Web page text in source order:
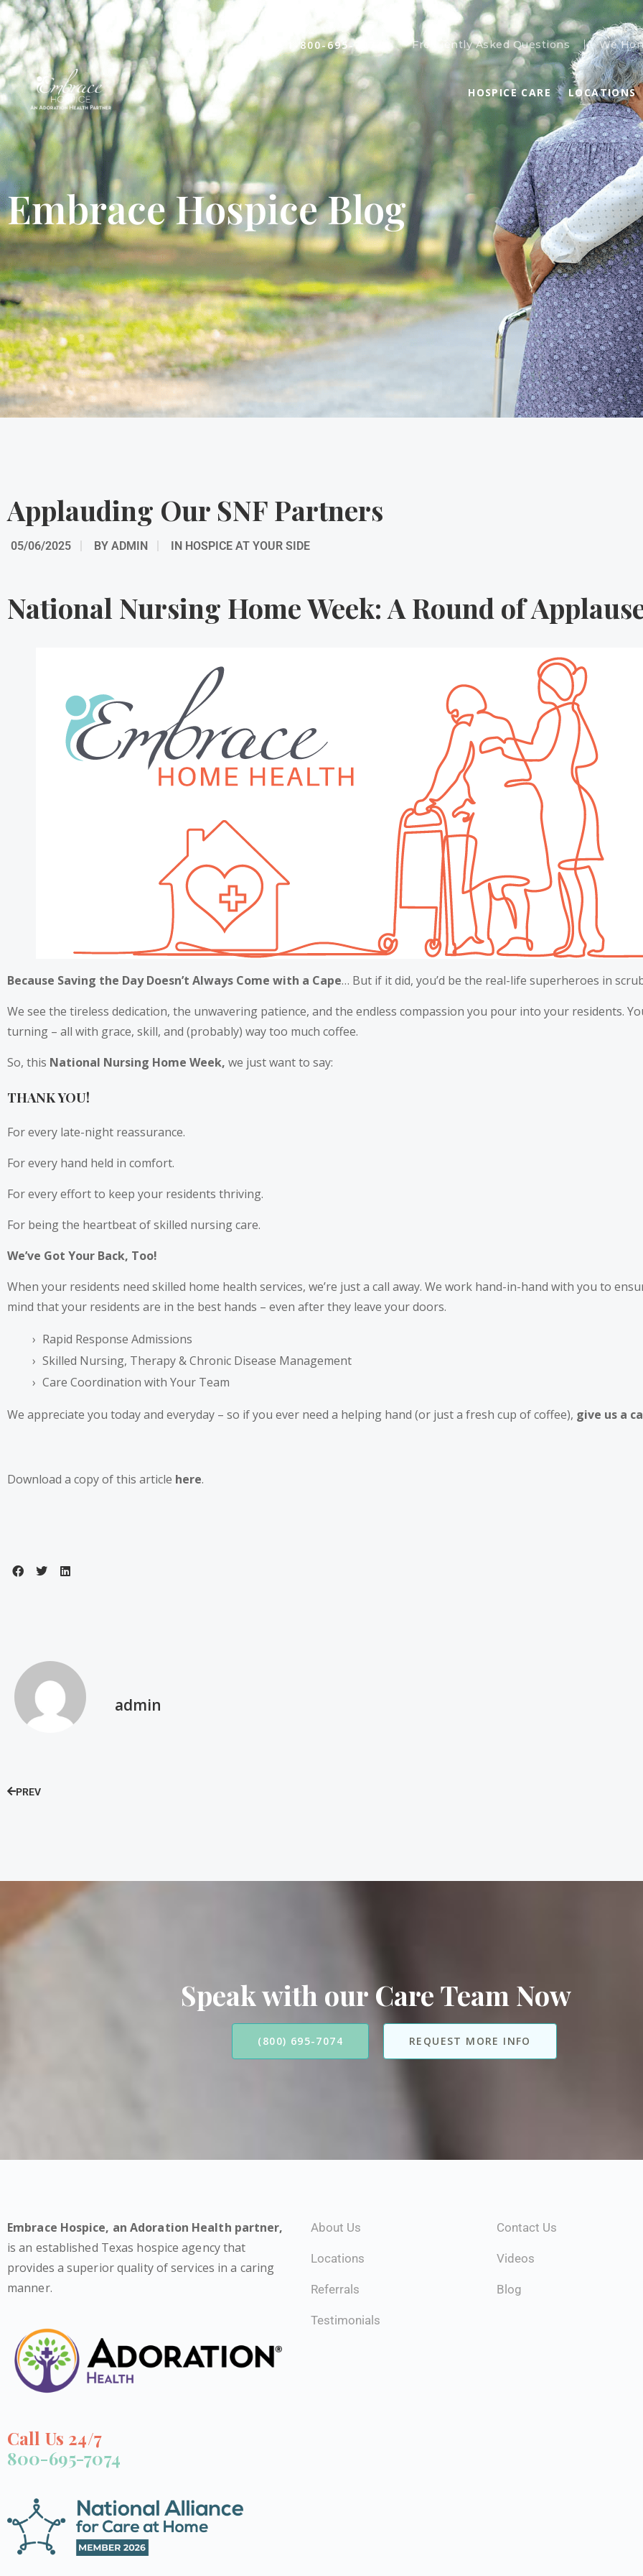
1-800-695-7074 Frequently Asked Questions We
HOSPICE CARE LOCATIONS
Embrace Hospice Blog
Applauding Our SNF Partners
05/06/2025 BY ADMIN IN HOSPICE AT YOUR SIDE
National Nursing Home Week: A Round of
Because Saving the Day Doesn’t Always Come with a Cape… But if it did, you’d be the real-life superheroes in
We see the tireless dedication, the unwavering patience, and the endless compassion you pour into your residents.
turning – all with grace, skill, and (probably) way too much coffee.
So, this National Nursing Home Week, we just want to say:
THANK YOU!
For every late-night reassurance.
For every hand held in comfort.
For every effort to keep your residents thriving.
For being the heartbeat of skilled nursing care.
We’ve Got Your Back, Too!
When your residents need skilled home health services, we’re just a call away. We work hand-in-hand with you to
mind that your residents are in the best hands – even after they leave your doors.
Rapid Response Admissions
Skilled Nursing, Therapy & Chronic Disease Management
Care Coordination with Your Team
We appreciate you today and everyday – so if you ever need a helping hand (or just a fresh cup of coffee), give us a
Download a copy of this article here.
admin
PREV
Speak with our Care Team Now
(800) 695-7074 REQUEST MORE INFO
Embrace Hospice, an Adoration Health partner,
is an established Texas hospice agency that
provides a superior quality of services in a caring
manner.
Call Us 24/7
800-695-7074
About Us
Locations
Referrals
Testimonials
Contact Us
Videos
Blog